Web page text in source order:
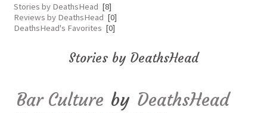
Stories by DeathsHead [8]
Reviews by DeathsHead [0]
DeathsHead's Favorites [0]
Stories by DeathsHead
Bar Culture by DeathsHead